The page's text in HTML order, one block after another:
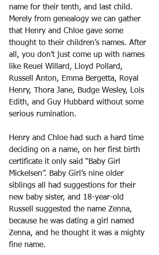
name for their tenth, and last child.
Merely from genealogy we can gather
that Henry and Chloe gave some
thought to their children’s names. After
all, you don’t just come up with names
like Reuel Willard, Lloyd Pollard,
Russell Anton, Emma Bergetta, Royal
Henry, Thora Jane, Budge Wesley, Lois
Edith, and Guy Hubbard without some
serious rumination.
Henry and Chloe had such a hard time
deciding on a name, on her first birth
certificate it only said “Baby Girl
Mickelsen”. Baby Girl’s nine older
siblings all had suggestions for their
new baby sister, and 18-year-old
Russell suggested the name Zenna,
because he was dating a girl named
Zenna, and he thought it was a mighty
fine name.